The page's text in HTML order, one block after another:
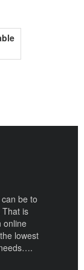
be to
That is
online
lowest